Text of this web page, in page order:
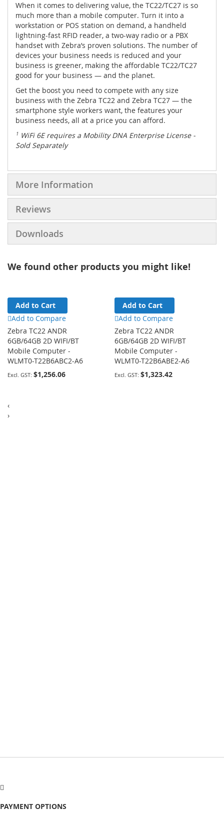
When it comes to delivering value, the TC22/TC27 is so
much more than a mobile computer. Turn it into a
workstation or POS station on demand, a handheld
lightning-fast RFID reader, a two-way radio or a PBX
handset with Zebra’s proven solutions. The number of
devices your business needs is reduced and your
business is greener, making the affordable TC22/TC27
good for your business — and the planet.
Get the boost you need to compete with any size
business with the Zebra TC22 and Zebra TC27 — the
smartphone style workers want, the features your
business needs, all at a price you can afford.
1 WiFi 6E requires a Mobility DNA Enterprise License -
Sold Separately
More Information
Reviews
Downloads
We found other products you might like!
Add to Cart
Add to Compare
Zebra TC22 ANDR
6GB/64GB 2D WIFI/BT
Mobile Computer -
WLMT0-T22B6ABC2-A6
$1,256.06
Add to Cart
Add to Compare
Zebra TC22 ANDR
6GB/64GB 2D WIFI/BT
Mobile Computer -
WLMT0-T22B6ABE2-A6
$1,323.42
‹
›
PAYMENT OPTIONS